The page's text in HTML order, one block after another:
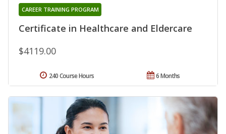
Certificate in Healthcare and Eldercare
CAREER TRAINING PROGRAM
$4119.00
6 Months
240 Course Hours